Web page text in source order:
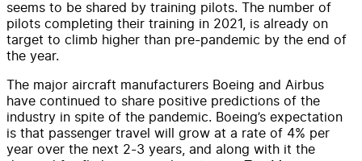
seems to be shared by training pilots. The number of
pilots completing their training in 2021, is already on
target to climb higher than pre-pandemic by the end of
the year.
The major aircraft manufacturers Boeing and Airbus
have continued to share positive predictions of the
industry in spite of the pandemic. Boeing’s expectation
is that passenger travel will grow at a rate of 4% per
year over the next 2-3 years, and along with it the